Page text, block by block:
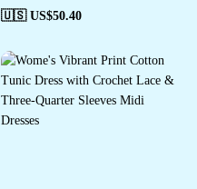
🇺🇸 US$50.40